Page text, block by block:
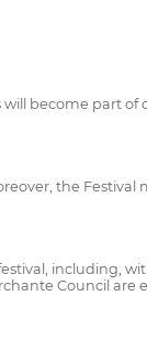
become part of
the Festival
including,
Council are